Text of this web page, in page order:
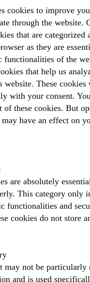
cookies to improve
through the website.
that are categorized
as they are
functionalities of the
that help us
website. These
with your consent.
of these cookies. But
have an effect on
are absolutely
This category only
functionalities and
cookies do not store
may not be particularly
and is used